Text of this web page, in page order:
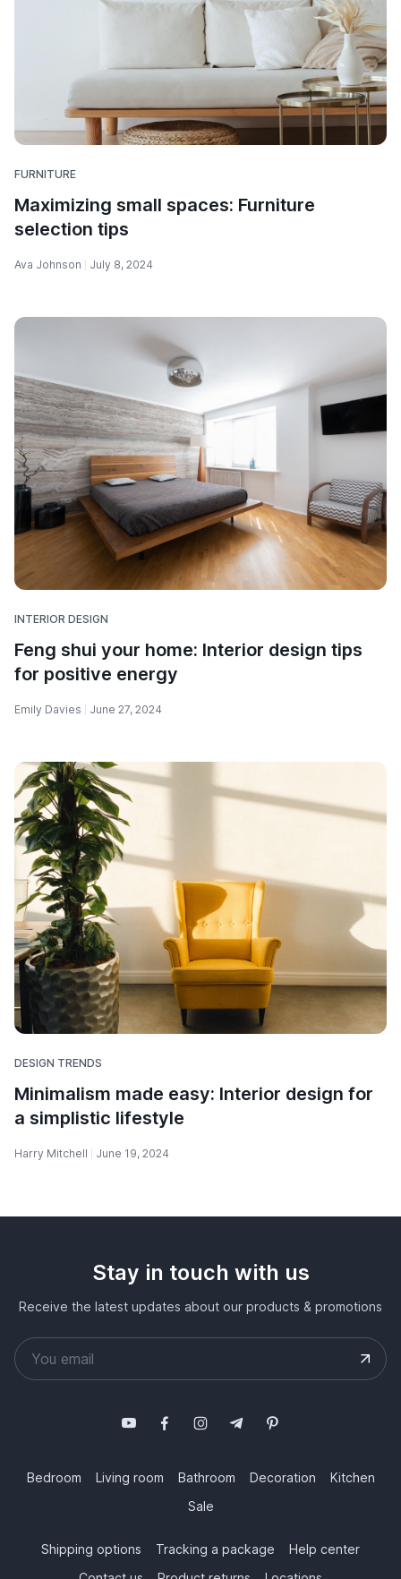
FURNITURE
Maximizing small spaces: Furniture
selection tips
Ava Johnson July 8, 2024
INTERIOR DESIGN
Feng shui your home: Interior design tips
for positive energy
Emily Davies June 27, 2024
DESIGN TRENDS
Minimalism made easy: Interior design for
a simplistic lifestyle
Harry Mitchell June 19, 2024
Stay in touch with us
Receive the latest updates about our products & promotions
Bedroom Living room Bathroom Decoration
Kitchen
Sale
Shipping options Tracking a package
Help center